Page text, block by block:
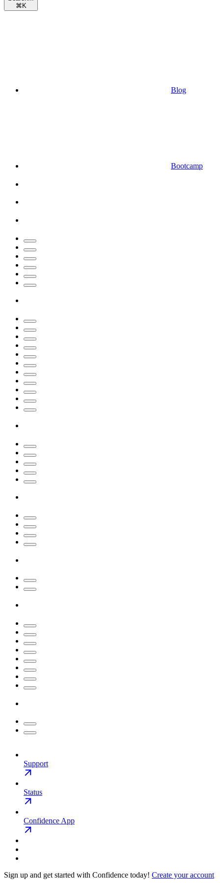
⌘ K
Blog
Bootcamp
Support
Status
Confidence App
Sign up and get started with Confidence today! Create your account